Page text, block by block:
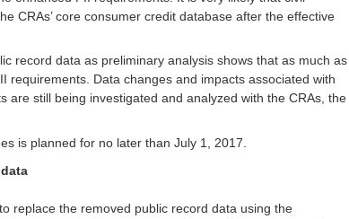
CRAs’ core consumer credit database after the effective
record data as preliminary analysis shows that as much as
requirements. Data changes and impacts associated with
are still being investigated and analyzed with the CRAs, the
is planned for no later than July 1, 2017.
to replace the removed public record data using the